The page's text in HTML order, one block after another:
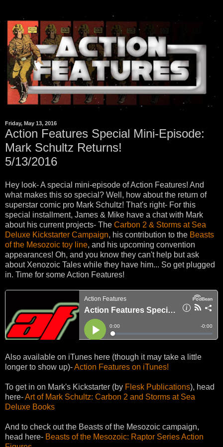
Friday, May 13, 2016
Action Features Special Mini-Episode:
Mark Schultz Returns!
5/13/2016
Hey look- A special mini-episode of Action Features! And
what makes this so special? Well, how about the return of
superstar comic pro Mark Schultz! That's right- For this
special installment, James & Mike have a chat with Mark
about his current projects- The Carbon 2 & Storms at Sea
Deluxe Kickstarter Campaign, his contribution to the Beasts
of the Mesozoic toy line, and his upcoming convention
appearances! Oh, and you know they can't help but ask
about Xenozoic Tales while they have him... So get plugged
in. Time for some Action Features!
Also available on iTunes here (though it may take a little
longer to show up)-Action Features on iTunes!
To get in on Mark's Kickstarter (by Flesk Publications), head
here-Art of Mark Schultz: Carbon 2 and Storms at Sea
Deluxe Books
And to check out the Beasts of the Mesozoic campaign,
head here- Beasts of the Mesozoic: Raptor Series Action